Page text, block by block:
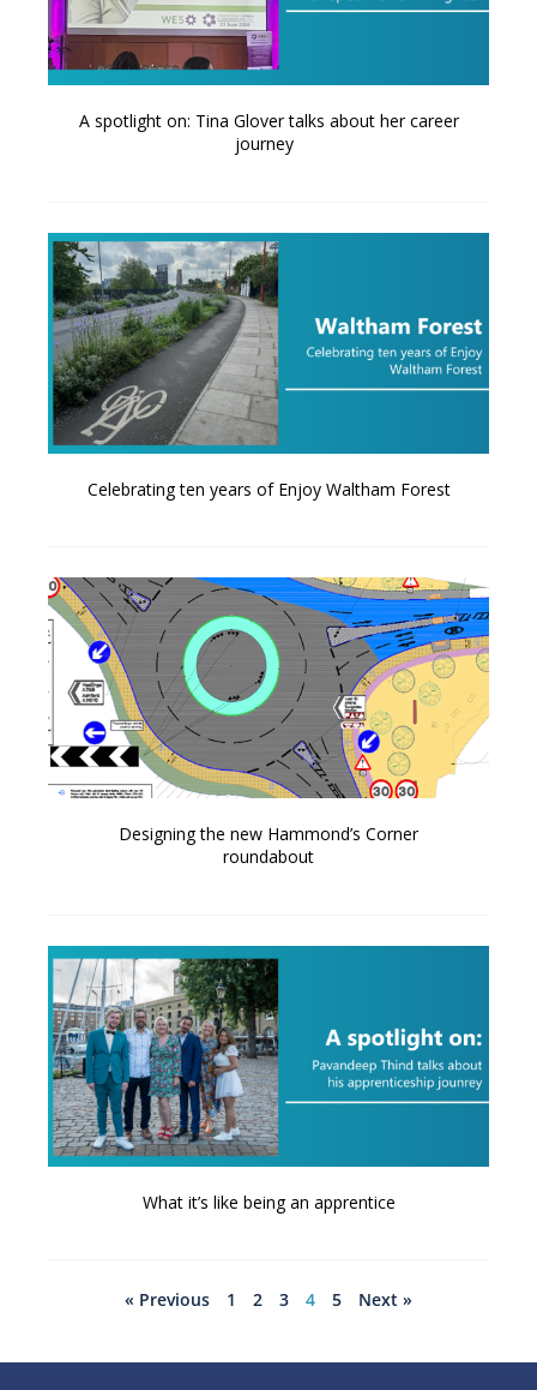
A spotlight on: Tina Glover talks about her career
journey
Celebrating ten years of Enjoy Waltham Forest
Designing the new Hammond’s Corner
roundabout
What it’s like being an apprentice
« Previous 1 2 3 4 5 Next »